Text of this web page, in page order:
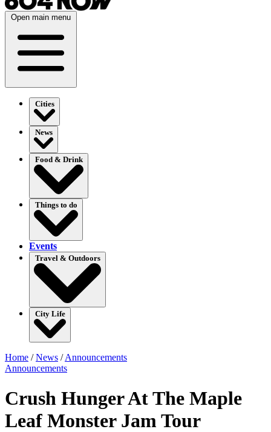
Open main menu
Cities
News
Food & Drink
Things to do
Events
Travel & Outdoors
City Life
Home /News /Announcements
Announcements
Crush Hunger At The Maple
Leaf Monster Jam Tour